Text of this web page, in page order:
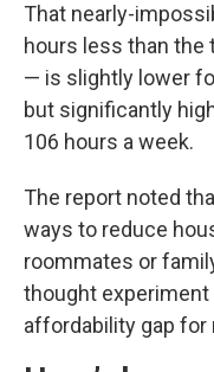
That nearly-
hours less than the
— is slightly lower
but significantly
106 hours a week.
The report noted
ways to reduce
roommates or
thought
affordability gap